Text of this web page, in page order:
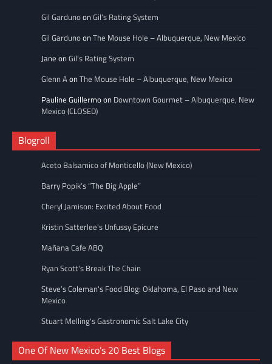
Gil GardunoonGil’s Rating System
Gil GardunoonThe Mouse Hole – Albuquerque, New Mexico
Jane onGil’s Rating System
Glenn AonThe Mouse Hole – Albuquerque, New Mexico
Pauline Guillermoon Downtown Gourmet – Albuquerque, New
Mexico (CLOSED)
Blogroll
Aceto Balsamico of Monticello (New Mexico)
Barry Popik’s “The Big Apple”
Cheryl Jamison: Excited About Food
Kristin Satterlee's Unfussy Epicure
Mañana Cafe ABQ
Ryan Scott's Break The Chain
Steve’s Coleman's Food Blog: Oklahoma, El Paso and New
Mexico
Stuart Melling's Gastronomic Salt Lake City
One Of New Mexico’s 20 Best Blogs